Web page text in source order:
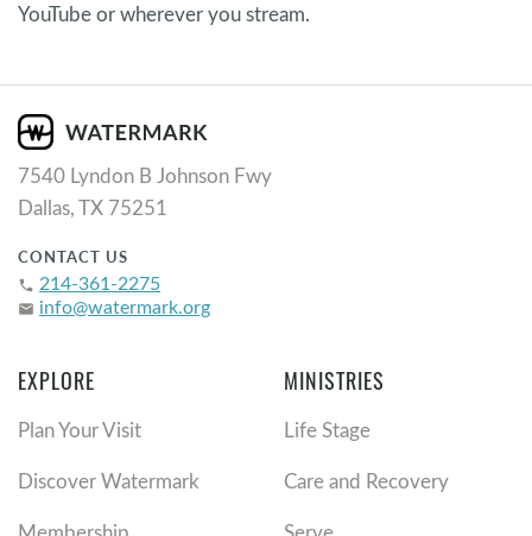
YouTube or wherever you stream.
7540 Lyndon B Johnson Fwy
Dallas, TX 75251
CONTACT US
phone 214-361-2275
email info@watermark.org
EXPLORE
Plan Your Visit
Discover Watermark
MINISTRIES
Life Stage
Care and Recovery